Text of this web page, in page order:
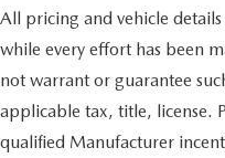
All pricing and vehicle
while every effort has been
not warrant or guarantee
applicable tax, title, license.
qualified Manufacturer